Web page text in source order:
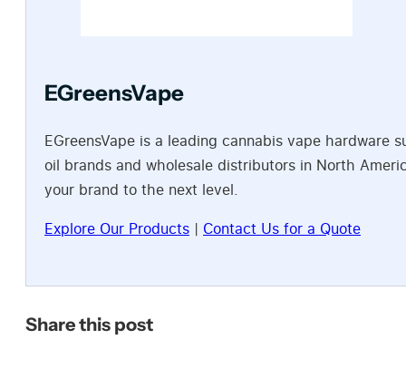
EGreensVape
EGreensVape is a leading cannabis vape
oil brands and wholesale distributors in North
your brand to the next level.
Explore Our Products | Contact Us for a Quote
Share this post